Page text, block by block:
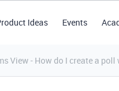
Ideas Events
View - How do I create a